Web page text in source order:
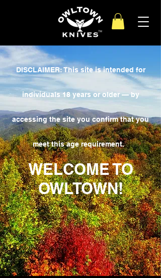
DISCLAIMER: This site is intended for
individuals 18 years or older — by
accessing the site you confirm that you
meet this age requirement.
WELCOME TO
OWLTOWN!